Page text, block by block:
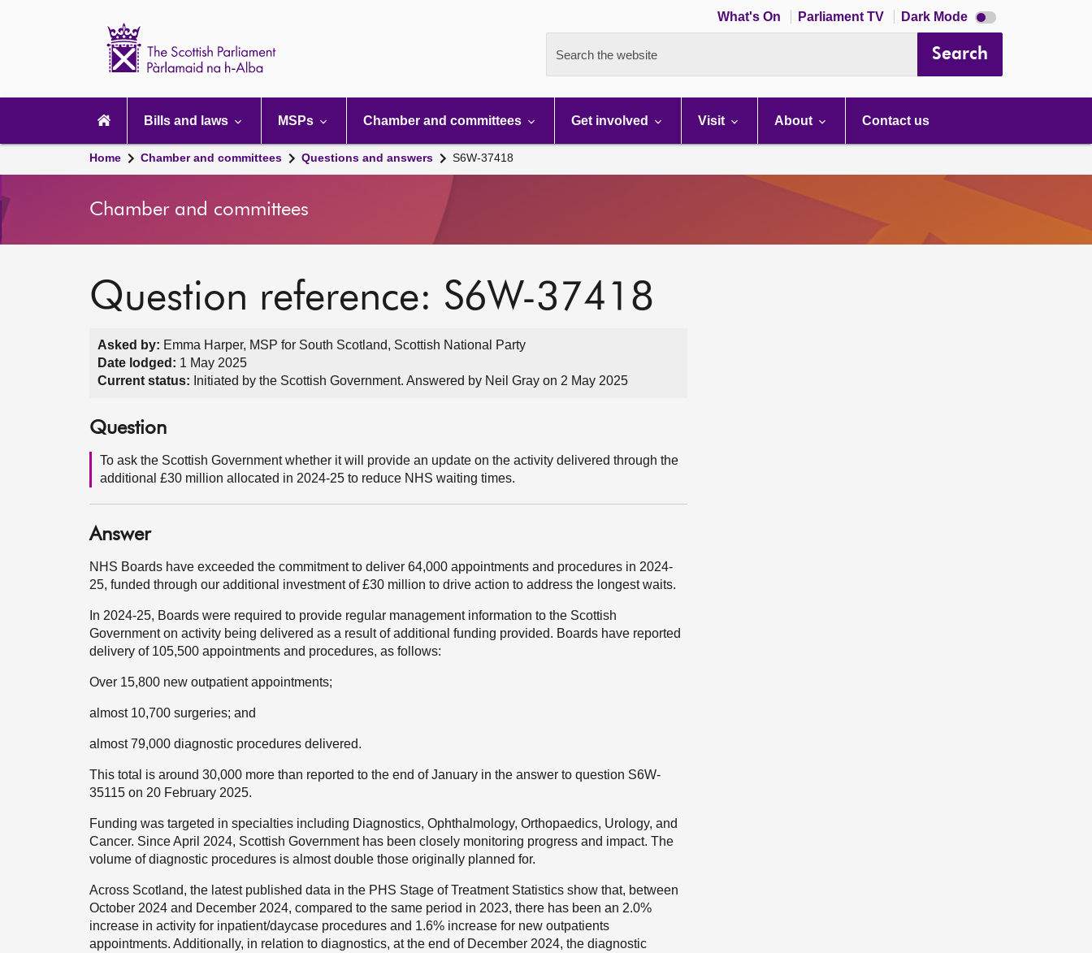
What's On Parliament TV Dark Mode Dark
mode
Search the website Search
navigation
Bills and laws MSPs Chamber and committees Get involved Visit About Contact us
Home Chamber and committees Questions and answers S6W-37418
Chamber and committees
Question reference: S6W-37418
Asked by: Emma Harper, MSP for South Scotland, Scottish National Party
Date lodged: 1 May 2025
Current status: Initiated by the Scottish Government. Answered by Neil Gray on 2 May 2025
Question
To ask the Scottish Government whether it will provide an update on the activity delivered through the
additional £30 million allocated in 2024-25 to reduce NHS waiting times.
Answer
NHS Boards have exceeded the commitment to deliver 64,000 appointments and procedures in 2024-
25, funded through our additional investment of £30 million to drive action to address the longest waits.
In 2024-25, Boards were required to provide regular management information to the Scottish
Government on activity being delivered as a result of additional funding provided. Boards have reported
delivery of 105,500 appointments and procedures, as follows:
Over 15,800 new outpatient appointments;
almost 10,700 surgeries; and
almost 79,000 diagnostic procedures delivered.
This total is around 30,000 more than reported to the end of January in the answer to question S6W-
35115 on 20 February 2025.
Funding was targeted in specialties including Diagnostics, Ophthalmology, Orthopaedics, Urology, and
Cancer. Since April 2024, Scottish Government has been closely monitoring progress and impact. The
volume of diagnostic procedures is almost double those originally planned for.
Across Scotland, the latest published data in the PHS Stage of Treatment Statistics show that, between
October 2024 and December 2024, compared to the same period in 2023, there has been an 2.0%
increase in activity for inpatient/daycase procedures and 1.6% increase for new outpatients
appointments. Additionally, in relation to diagnostics, at the end of December 2024, the diagnostic